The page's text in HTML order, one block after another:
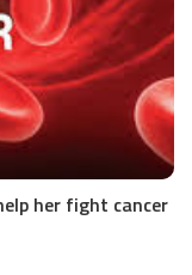
her fight cancer